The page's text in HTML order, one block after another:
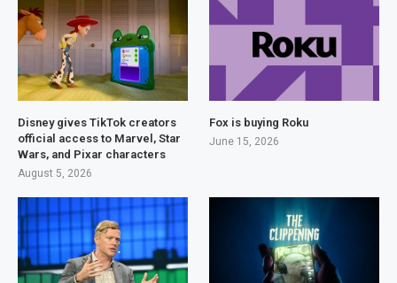
Disney gives TikTok creators
official access to Marvel, Star
Wars, and Pixar characters
August 5, 2026
Fox is buying Roku
June 15, 2026